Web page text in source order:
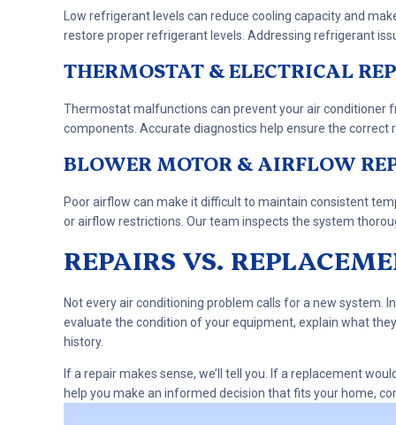
Low refrigerant levels can reduce cooling capacity and
restore proper refrigerant levels. Addressing refrigerant
THERMOSTAT & ELECTRICAL
Thermostat malfunctions can prevent your air conditioner
components. Accurate diagnostics help ensure the correct
BLOWER MOTOR & AIRFLOW
Poor airflow can make it difficult to maintain consistent
or airflow restrictions. Our team inspects the system
REPAIRS VS.
Not every air conditioning problem calls for a new system.
evaluate the condition of your equipment, explain what
history.
If a repair makes sense, we’ll tell you. If a replacement
help you make an informed decision that fits your home,